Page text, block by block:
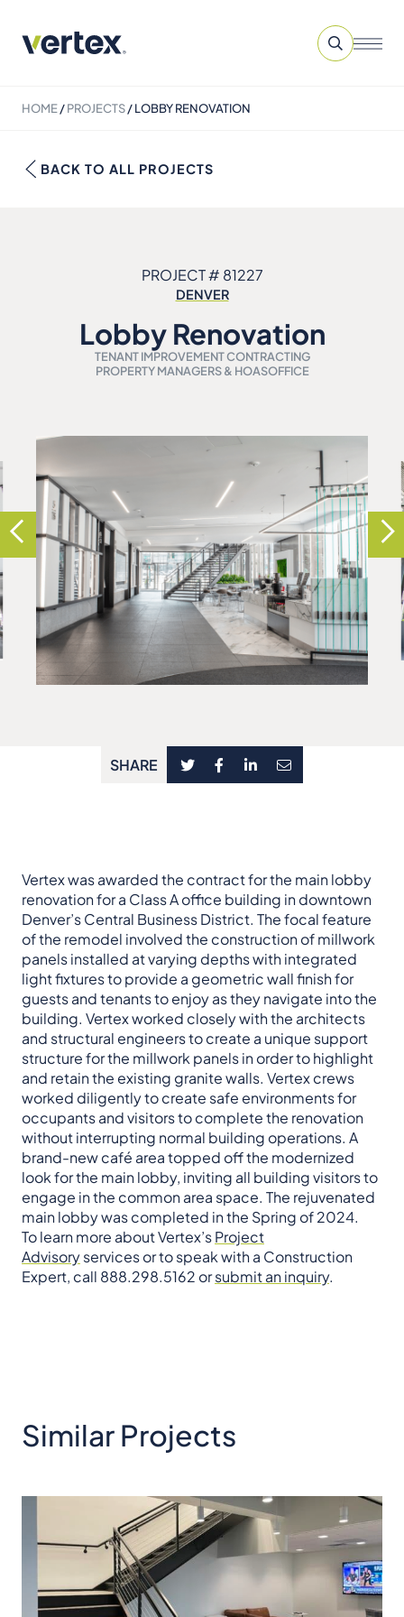
HOME/PROJECTS/LOBBY RENOVATION
BACK TO ALL PROJECTS
PROJECT # 81227
DENVER
Lobby Renovation
TENANT IMPROVEMENT CONTRACTING
PROPERTY MANAGERS & HOASOFFICE
SHARE
Vertex was awarded the contract for the main lobby
renovation for a Class A office building in downtown
Denver’s Central Business District. The focal feature
of the remodel involved the construction of millwork
panels installed at varying depths with integrated
light fixtures to provide a geometric wall finish for
guests and tenants to enjoy as they navigate into the
building. Vertex worked closely with the architects
and structural engineers to create a unique support
structure for the millwork panels in order to highlight
and retain the existing granite walls. Vertex crews
worked diligently to create safe environments for
occupants and visitors to complete the renovation
without interrupting normal building operations. A
brand-new café area topped off the modernized
look for the main lobby, inviting all building visitors to
engage in the common area space. The rejuvenated
main lobby was completed in the Spring of 2024.
To learn more about Vertex’sProject
Advisoryservices or to speak with a Construction
Expert, call 888.298.5162 orsubmit an inquiry.
Similar Projects